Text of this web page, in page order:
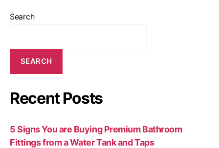
Search
SEARCH
Recent Posts
5 Signs You are Buying Premium Bathroom
Fittings from a Water Tank and Taps